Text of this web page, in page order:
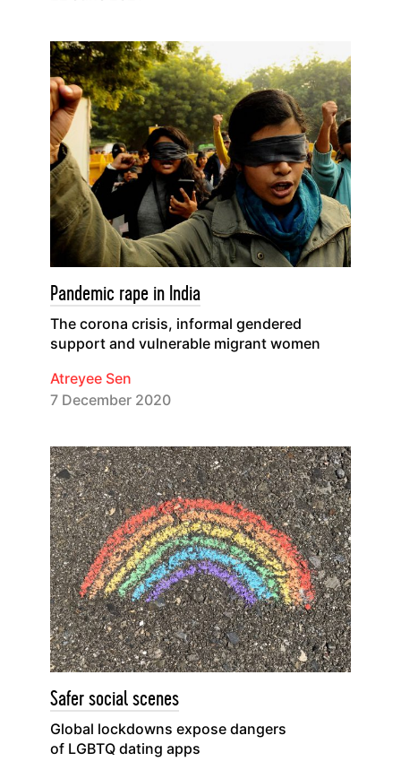
Pandemic rape in India
The corona crisis, informal gendered
support and vulnerable migrant women
Atreyee Sen
7 December 2020
Safer social scenes
Global lockdowns expose dangers
of LGBTQ dating apps